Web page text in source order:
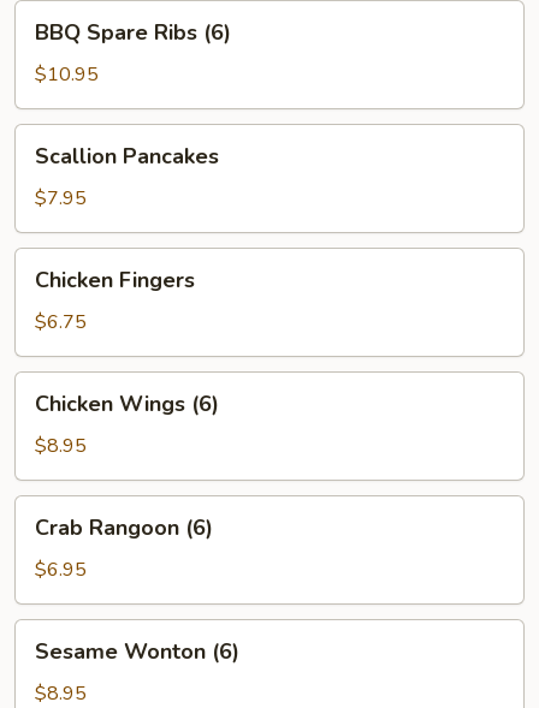
Spare
Ribs
(6)
BBQ Spare Ribs (6)
$10.95
Pancakes
Scallion Pancakes
$7.95
Fingers
Chicken Fingers
$6.75
Wings
(6)
Chicken Wings (6)
$8.95
Rangoon
(6)
Crab Rangoon (6)
$6.95
Wonton
(6)
Sesame Wonton (6)
$8.95